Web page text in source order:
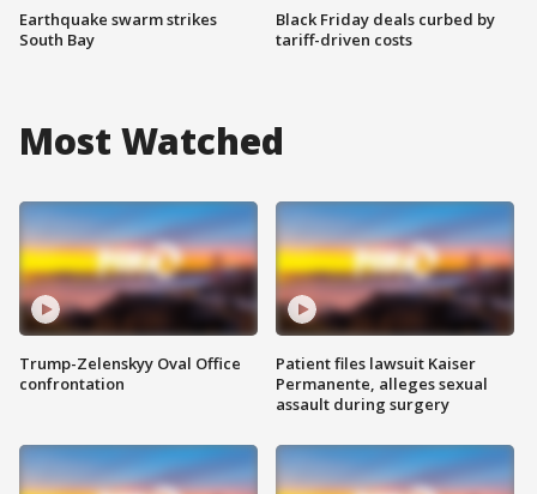
Earthquake swarm strikes
South Bay
Black Friday deals curbed by
tariff-driven costs
Most Watched
Trump-Zelenskyy Oval Office
confrontation
Patient files lawsuit Kaiser
Permanente, alleges sexual
assault during surgery